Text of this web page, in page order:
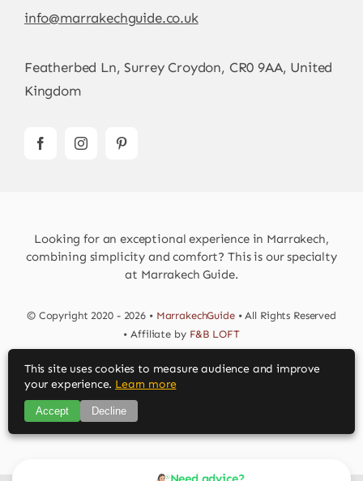
info@marrakechguide.co.uk
Featherbed Ln, Surrey Croydon, CR0 9AA, United
Kingdom
Looking for an exceptional experience in Marrakech,
combining simplicity and comfort? This is our specialty
at Marrakech Guide.
© Copyright 2020 - 2026 • MarrakechGuide • All Rights Reserved
• Affiliate by F&B LOFT
Download MarrakechGuide App
This site uses cookies to measure audience and improve
your experience. Learn more
Accept Decline